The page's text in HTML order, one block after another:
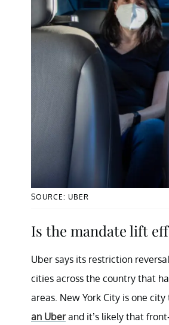
SOURCE: UBER
Is the mandate lift
Uber says its restriction
cities across the country that
areas. New York City is one
an Uberand it’s likely that